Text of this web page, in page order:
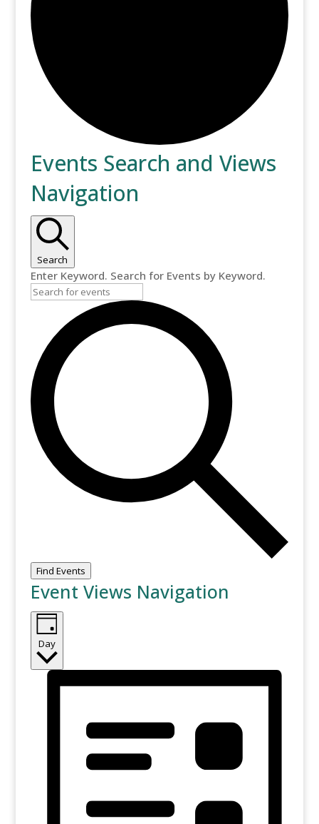
Events
for
July
3,
2025
Events Search and Views
Navigation
Search
Enter Keyword. Search for Events by Keyword.
Find Events
Event Views Navigation
Day